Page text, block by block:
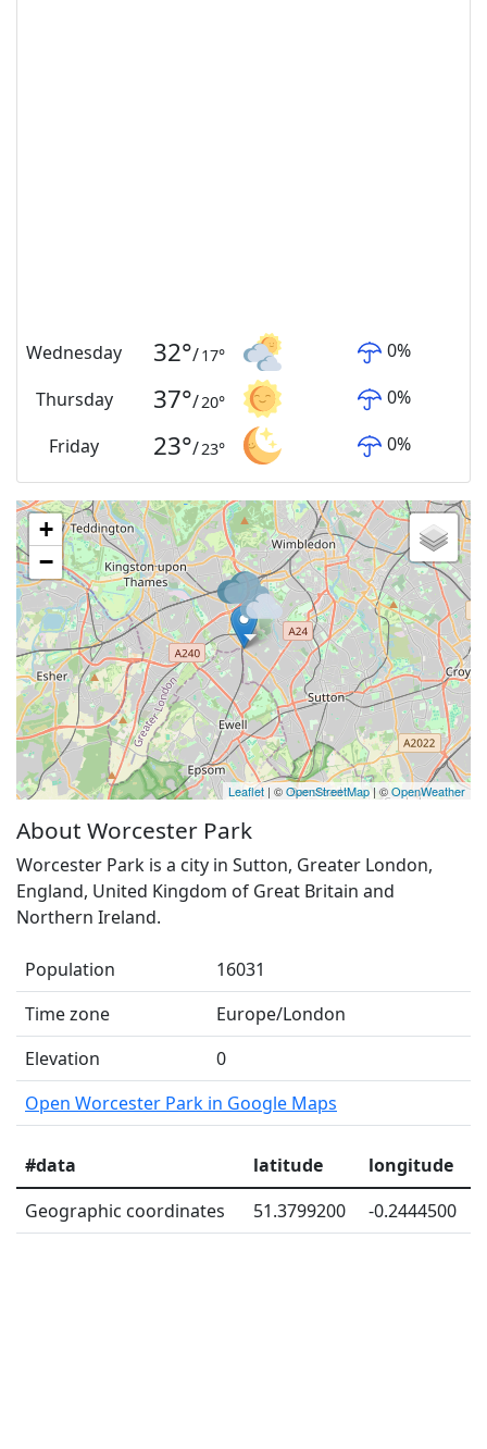
Wednesday 32°/17° 0%
Thursday 37°/20° 0%
Friday 23°/23° 0%
+
−
Leaflet| ©OpenStreetMap| ©OpenWeather
About Worcester Park
Worcester Park is a city in Sutton, Greater London,
England, United Kingdom of Great Britain and
Northern Ireland.
Population
16031
Time zone
Europe/London
Elevation
0
Open Worcester Park in Google Maps
#data latitude
longitude
Geographic coordinates
51.3799200 -0.2444500